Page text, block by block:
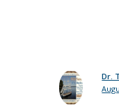
Dr.